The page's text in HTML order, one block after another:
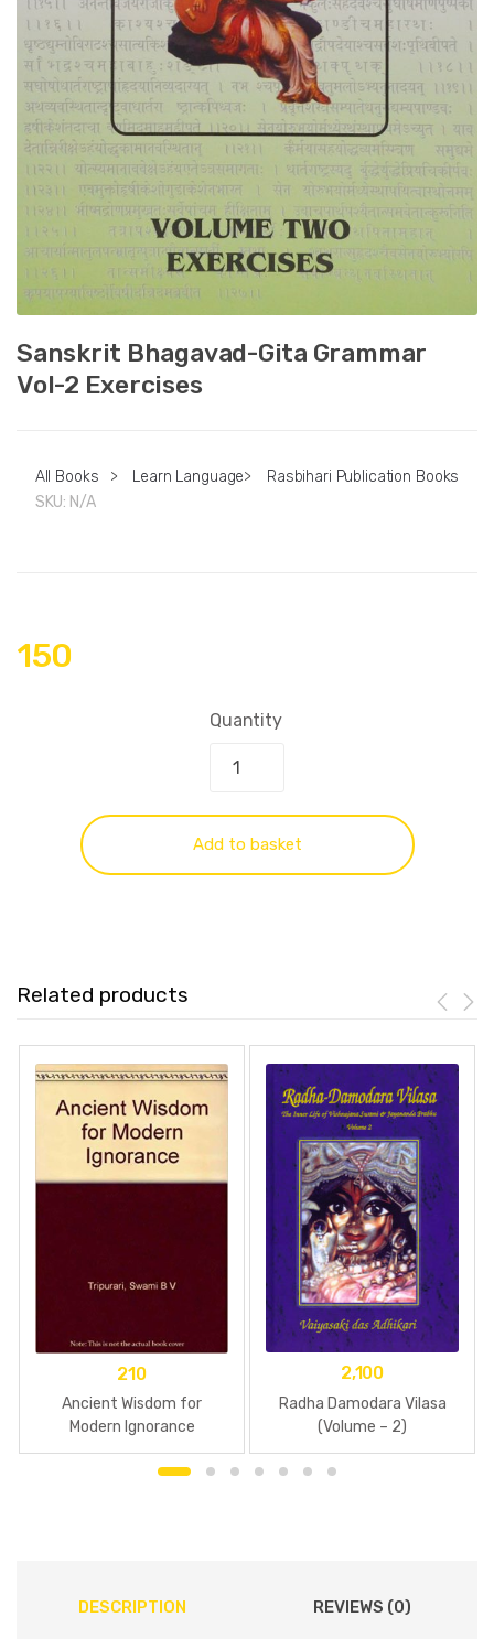
Sanskrit Bhagavad-Gita Grammar
Vol-2 Exercises
All Books > Learn Language>
Rasbihari Publication Books
SKU: N/A
150
Quantity
Add to basket
Related products
210
Ancient Wisdom for
Modern Ignorance
2,100
Radha Damodara Vilasa
(Volume – 2)
DESCRIPTION REVIEWS (0)